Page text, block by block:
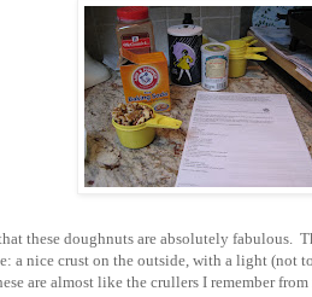
these doughnuts are absolutely fabulous.
a nice crust on the outside, with a light (not
are almost like the crullers I remember